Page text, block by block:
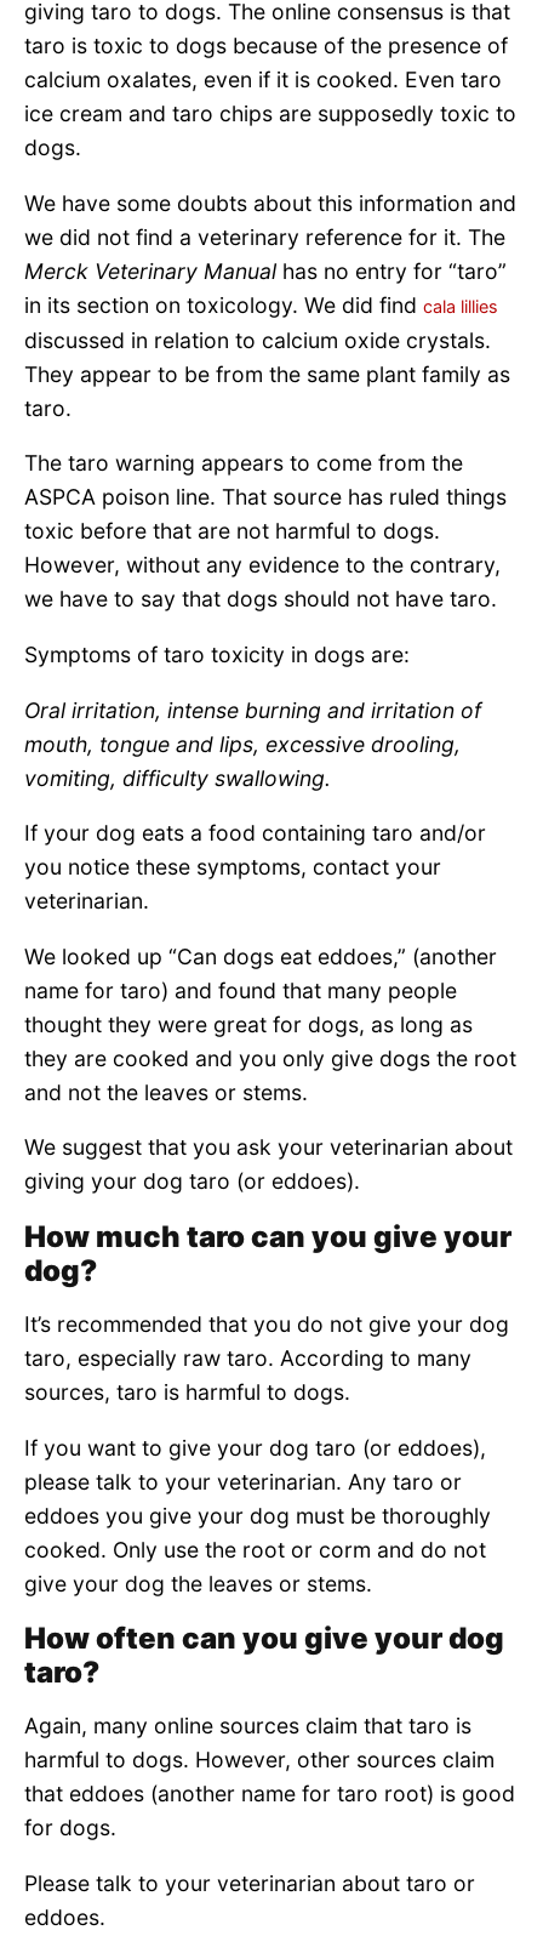
giving taro to dogs. The online consensus is that
taro is toxic to dogs because of the presence of
calcium oxalates, even if it is cooked. Even taro
ice cream and taro chips are supposedly toxic to
dogs.
We have some doubts about this information and
we did not find a veterinary reference for it. The
Merck Veterinary Manual has no entry for “taro”
in its section on toxicology. We did find cala lillies
discussed in relation to calcium oxide crystals.
They appear to be from the same plant family as
taro.
The taro warning appears to come from the
ASPCA poison line. That source has ruled things
toxic before that are not harmful to dogs.
However, without any evidence to the contrary,
we have to say that dogs should not have taro.
Symptoms of taro toxicity in dogs are:
Oral irritation, intense burning and irritation of
mouth, tongue and lips, excessive drooling,
vomiting, difficulty swallowing.
If your dog eats a food containing taro and/or
you notice these symptoms, contact your
veterinarian.
We looked up “Can dogs eat eddoes,” (another
name for taro) and found that many people
thought they were great for dogs, as long as
they are cooked and you only give dogs the root
and not the leaves or stems.
We suggest that you ask your veterinarian about
giving your dog taro (or eddoes).
How much taro can you give your
dog?
It’s recommended that you do not give your dog
taro, especially raw taro. According to many
sources, taro is harmful to dogs.
If you want to give your dog taro (or eddoes),
please talk to your veterinarian. Any taro or
eddoes you give your dog must be thoroughly
cooked. Only use the root or corm and do not
give your dog the leaves or stems.
How often can you give your dog
taro?
Again, many online sources claim that taro is
harmful to dogs. However, other sources claim
that eddoes (another name for taro root) is good
for dogs.
Please talk to your veterinarian about taro or
eddoes.